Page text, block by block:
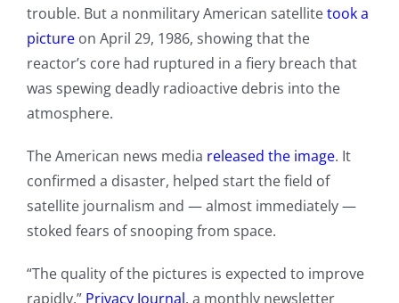
trouble. But a nonmilitary American satellitetook a
pictureon April 29, 1986, showing that the
reactor’s core had ruptured in a fiery breach that
was spewing deadly radioactive debris into the
atmosphere.
The American news media released the image. It
confirmed a disaster, helped start the field of
satellite journalism and — almost immediately —
stoked fears of snooping from space.
“The quality of the pictures is expected to improve
rapidly,” Privacy Journal, a monthly newsletter